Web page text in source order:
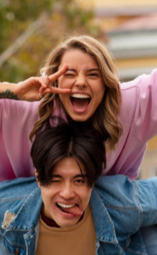
minimal power consumption.
Premium Build:The metal
lasting quality and
Custom Lighting Mood:
tones to match your
Perfect For Every
This pendant lamp is your go-
any setting. It shines
study rooms, and adds a
Its circular shape symbolizes
excellent addition to both
Bring Light and Style